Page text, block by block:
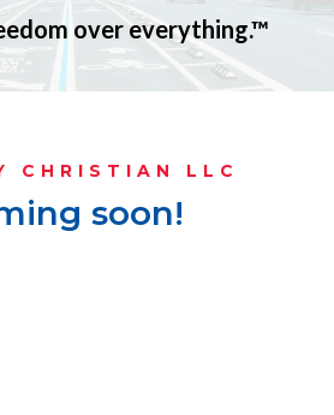
over everything.™
CHRISTIAN LLC
soon!